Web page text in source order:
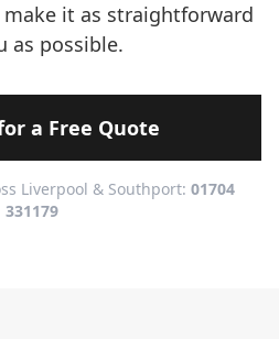
make it as straightforward
as possible.
a Free Quote
Liverpool & Southport: 01704
331179